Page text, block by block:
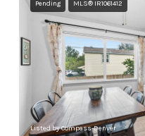
Pending MLS® IR1061412
Listed by Compass-Denver